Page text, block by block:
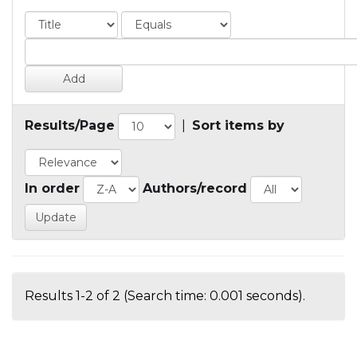
Results/Page Sort items by
In order Authors/record
Results 1-2 of 2 (Search time: 0.001 seconds).